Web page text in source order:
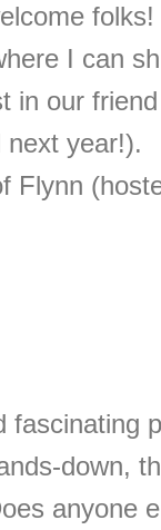
I can
in our
next year!).
Flynn
fascinating
down,
anyone